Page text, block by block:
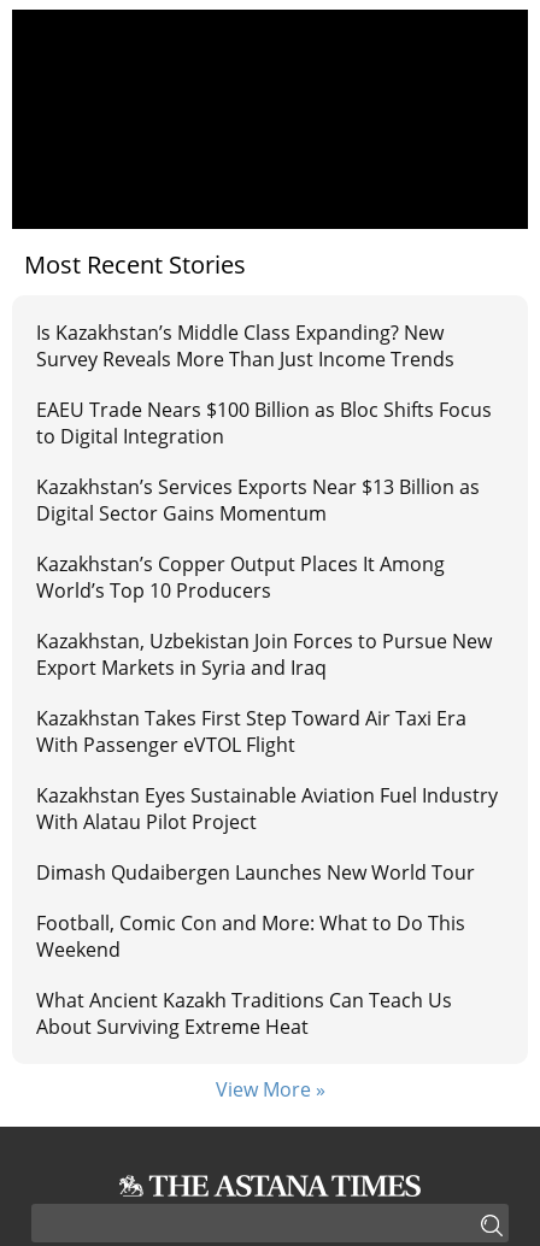
Most Recent Stories
Is Kazakhstan’s Middle Class Expanding? New
Survey Reveals More Than Just Income Trends
EAEU Trade Nears $100 Billion as Bloc Shifts Focus
to Digital Integration
Kazakhstan’s Services Exports Near $13 Billion as
Digital Sector Gains Momentum
Kazakhstan’s Copper Output Places It Among
World’s Top 10 Producers
Kazakhstan, Uzbekistan Join Forces to Pursue New
Export Markets in Syria and Iraq
Kazakhstan Takes First Step Toward Air Taxi Era
With Passenger eVTOL Flight
Kazakhstan Eyes Sustainable Aviation Fuel Industry
With Alatau Pilot Project
Dimash Qudaibergen Launches New World Tour
Football, Comic Con and More: What to Do This
Weekend
What Ancient Kazakh Traditions Can Teach Us
About Surviving Extreme Heat
View More »